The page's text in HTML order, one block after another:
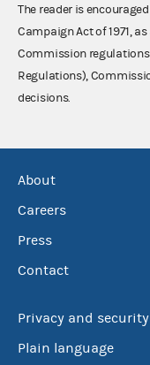
The reader is
Campaign Act of 1971, as
Commission regulations
Regulations),
decisions.
About
Careers
Press
Contact
Privacy and
Plain language